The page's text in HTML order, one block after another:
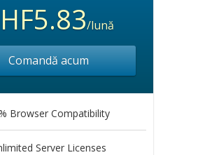
/lună
Comandă acum
Browser Compatibility
Server Licenses